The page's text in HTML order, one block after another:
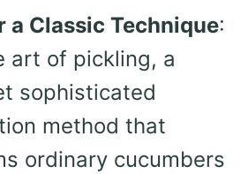
a Classic Technique:
art of pickling, a
sophisticated
method that
ordinary cucumbers